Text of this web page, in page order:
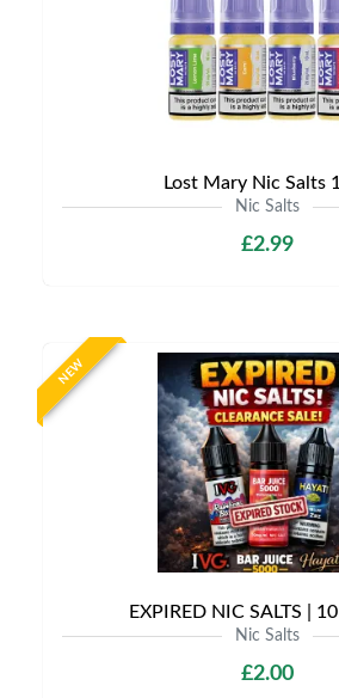
Lost Mary Nic Salts
Nic Salts
£2.99
NEW
EXPIRED NIC SALTS |
Nic Salts
£2.00